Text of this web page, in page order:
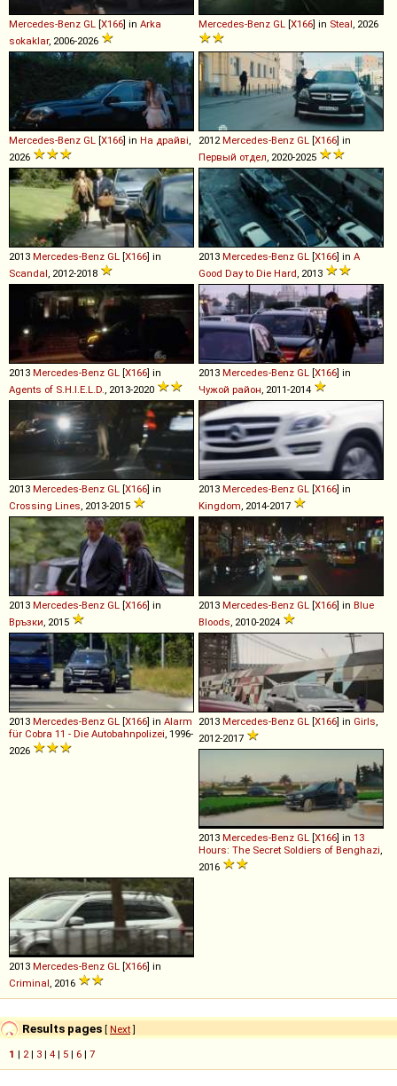
Mercedes-Benz GL [X166] in Arka
sokaklar, 2006-2026
Mercedes-Benz GL [X166] in Steal, 2026
Mercedes-Benz GL [X166] in На драйві,
2026
2012Mercedes-Benz GL [X166] in
Первый отдел, 2020-2025
2013 Mercedes-Benz GL [X166] in
Scandal, 2012-2018
2013 Mercedes-Benz GL [X166] in A
Good Day to Die Hard, 2013
2013 Mercedes-Benz GL [X166] in
Agents of S.H.I.E.L.D., 2013-2020
2013 Mercedes-Benz GL [X166] in
Чужой район, 2011-2014
2013 Mercedes-Benz GL [X166] in
Crossing Lines, 2013-2015
2013 Mercedes-Benz GL [X166] in
Kingdom, 2014-2017
2013 Mercedes-Benz GL [X166] in
Връзки, 2015
2013 Mercedes-Benz GL [X166] in Blue
Bloods, 2010-2024
2013 Mercedes-Benz GL [X166] in Alarm
für Cobra 11 - Die Autobahnpolizei, 1996-
2026
2013 Mercedes-Benz GL [X166] in Girls,
2012-2017
2013 Mercedes-Benz GL [X166] in 13
Hours: The Secret Soldiers of Benghazi,
2016
2013 Mercedes-Benz GL [X166] in
Criminal, 2016
Results pages [ Next]
1 | 2| 3 | 4 | 5 | 6 | 7